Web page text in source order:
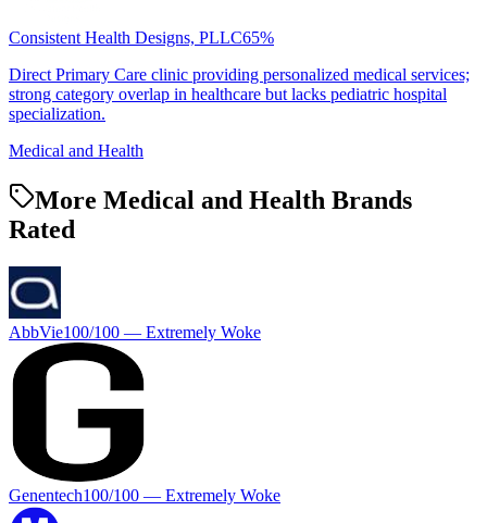
Consistent Health Designs, PLLC65%
Direct Primary Care clinic providing personalized medical services;
strong category overlap in healthcare but lacks pediatric hospital
specialization.
Medical and Health
More Medical and Health Brands
Rated
AbbVie100/100 — Extremely Woke
Genentech100/100 — Extremely Woke